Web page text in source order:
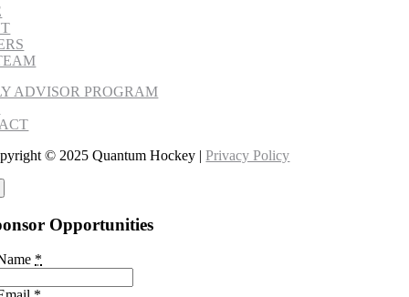
ADVISOR PROGRAM
© 2025 Quantum Hockey |Privacy Policy
Opportunities
*